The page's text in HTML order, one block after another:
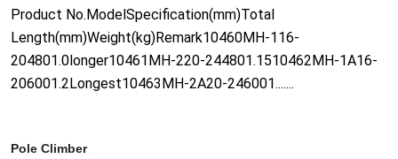
Product No.ModelSpecification(mm)Total
Length(mm)Weight(kg)Remark10460MH-116-
204801.0longer10461MH-220-244801.1510462MH-1A16-
206001.2Longest10463MH-2A20-246001.......
Pole Climber